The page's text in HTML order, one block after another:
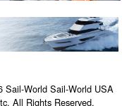
Sail-World Sail-World USA
All Rights Reserved.